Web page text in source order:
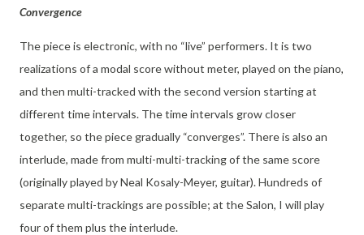
Convergence
The piece is electronic, with no “live” performers. It is two
realizations of a modal score without meter, played on the piano,
and then multi-tracked with the second version starting at
different time intervals. The time intervals grow closer
together, so the piece gradually “converges”. There is also an
interlude, made from multi-multi-tracking of the same score
(originally played by Neal Kosaly-Meyer, guitar). Hundreds of
separate multi-trackings are possible; at the Salon, I will play
four of them plus the interlude.